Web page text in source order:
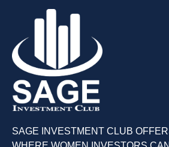
SAGE INVESTMENT CLUB